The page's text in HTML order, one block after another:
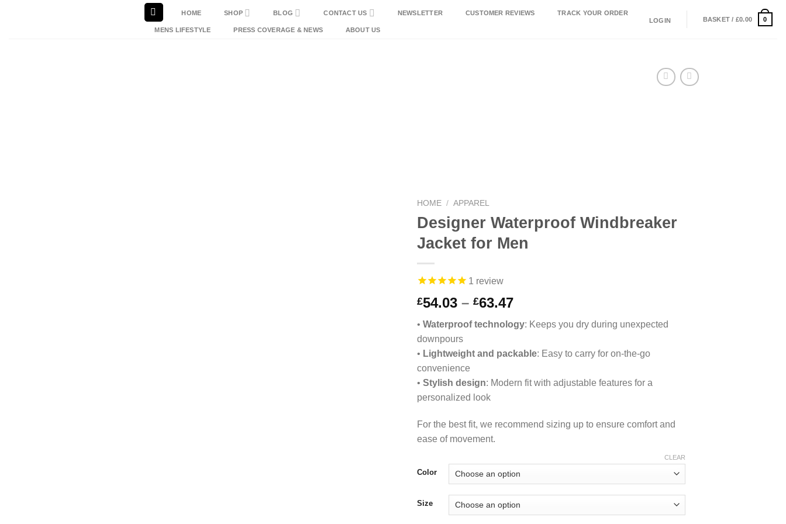
HOME SHOP BLOG CONTACT US NEWSLETTER CUSTOMER REVIEWS TRACK YOUR ORDER
MENS LIFESTYLE PRESS COVERAGE & NEWS ABOUT US
LOGIN BASKET / £0.00 0
HOME / APPAREL
Designer Waterproof Windbreaker
Jacket for Men
1 review
£54.03 – £63.47Price
£54.03
£63.47
• Waterproof technology: Keeps you dry during unexpected
downpours
• Lightweight and packable: Easy to carry for on-the-go
convenience
• Stylish design: Modern fit with adjustable features for a
personalized look
For the best fit, we recommend sizing up to ensure comfort and
ease of movement.
Color
Size
CLEAR